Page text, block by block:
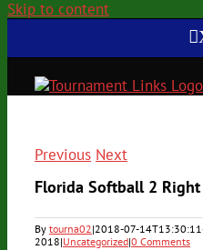
Skip to content
Previous Next
Florida Softball 2 Right
By tourna02|2018-07-
2018|Uncategorized|0 Comments